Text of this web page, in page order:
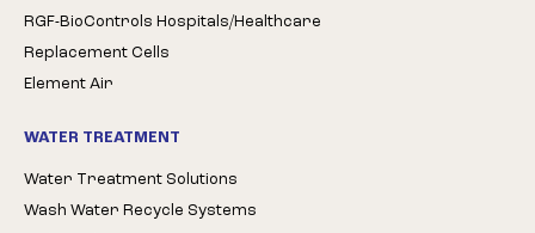
RGF-BioControls Hospitals/Healthcare
Replacement Cells
Element Air
WATER TREATMENT
Water Treatment Solutions
Wash Water Recycle Systems